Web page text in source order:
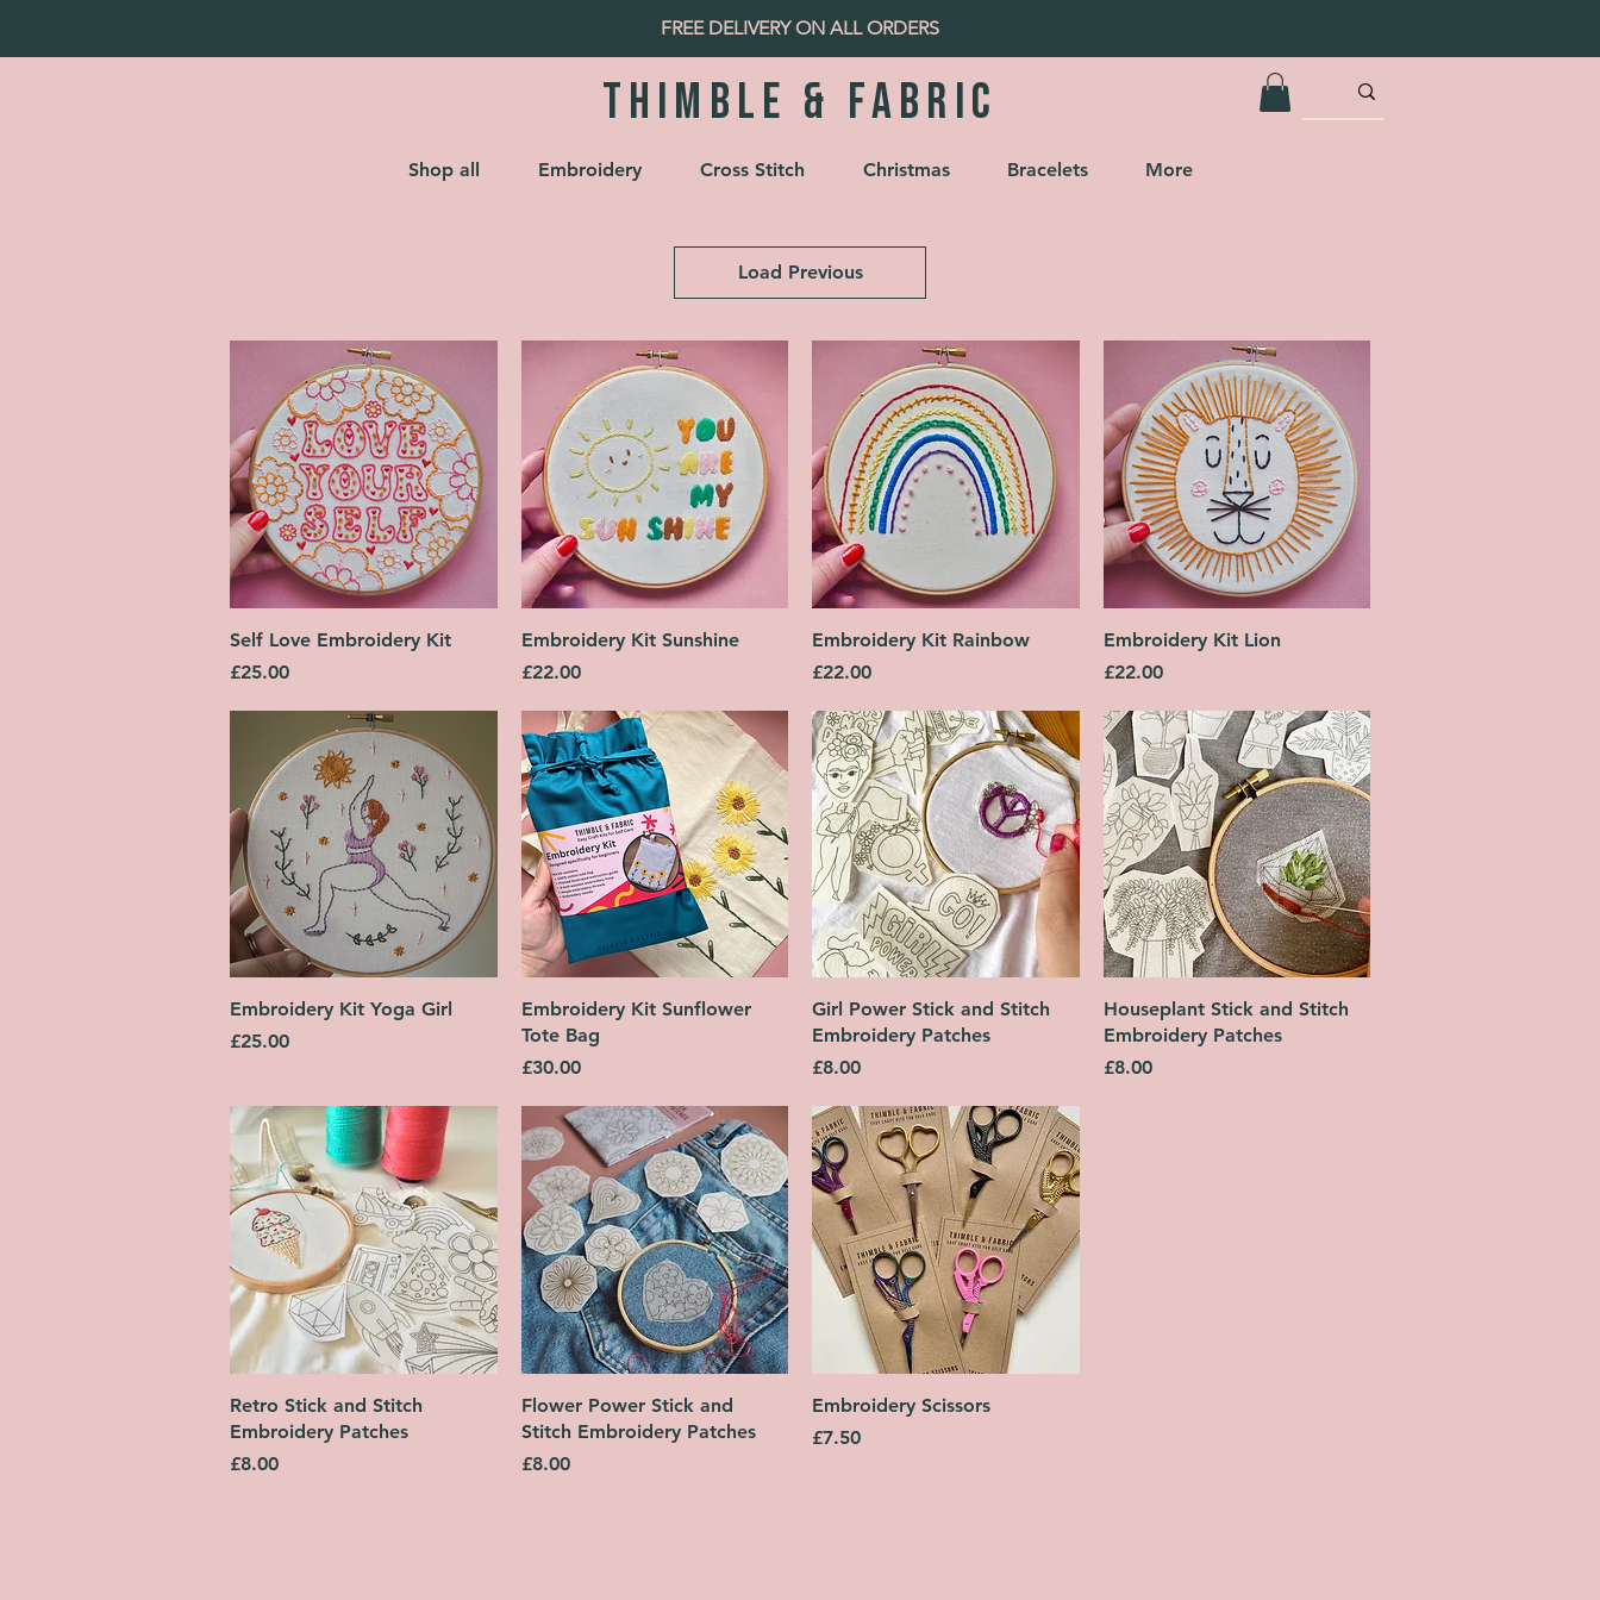
FREE DELIVERY ON ALL ORDERS
Thimble & fabric
Shop all Embroidery Cross Stitch Christmas Bracelets More
Load Previous
Quick View
Self Love Embroidery Kit
Price
£25.00
Quick View
Embroidery Kit Sunshine
Price
£22.00
Quick View
Embroidery Kit Rainbow
Price
£22.00
Quick View
Embroidery Kit Lion
Price
£22.00
Quick View
Embroidery Kit Yoga Girl
Price
£25.00
Quick View
Embroidery Kit Sunflower
Tote Bag
Price
£30.00
Quick View
Girl Power Stick and Stitch
Embroidery Patches
Price
£8.00
Quick View
Houseplant Stick and Stitch
Embroidery Patches
Price
£8.00
Quick View
Retro Stick and Stitch
Embroidery Patches
Price
£8.00
Quick View
Flower Power Stick and
Stitch Embroidery Patches
Price
£8.00
Quick View
Embroidery Scissors
Price
£7.50